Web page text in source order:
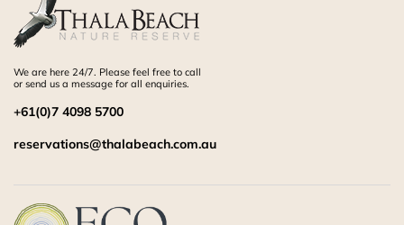
We are here 24/7. Please feel free to call
or send us a message for all enquiries.
+61(0)7 4098 5700
reservations@thalabeach.com.au